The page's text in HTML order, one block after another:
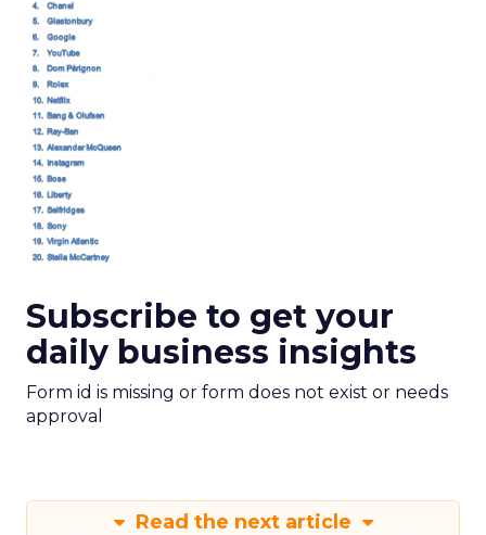
Subscribe to get your
daily business insights
Form id is missing or form does not exist or needs
approval
Read the next article